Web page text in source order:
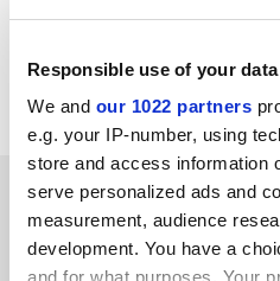
Responsible use of your data
We and our 1022 partners
e.g. your IP-number, using
store and access information
serve personalized ads and
measurement, audience
development. You have a
and for what purposes. Your
disadvantaged in terms of
SPONSORED
FEATURED JOBS